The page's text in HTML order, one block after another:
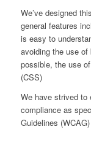
We’ve designed
general features
is easy to
avoiding the use
possible, the use
(CSS)
We have strived to
compliance as
Guidelines